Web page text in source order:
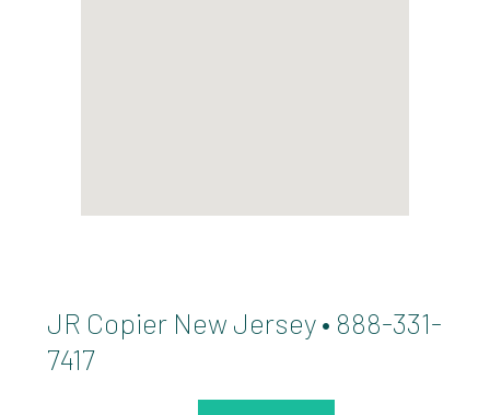
JR Copier New Jersey • 888-331-
7417